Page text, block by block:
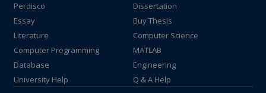
Perdisco
Dissertation
Essay
Buy Thesis
Literature
Computer Science
Computer Programming
MATLAB
Database
Engineering
University Help
Q & A Help